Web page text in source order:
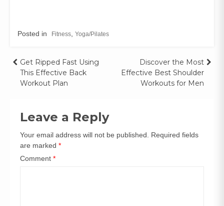
Posted in Fitness Yoga/Pilates
Get Ripped Fast Using
This Effective Back
Workout Plan
Discover the Most
Effective Best Shoulder
Workouts for Men
Leave a Reply
Your email address will not be published.
Required fields
are marked *
Comment *